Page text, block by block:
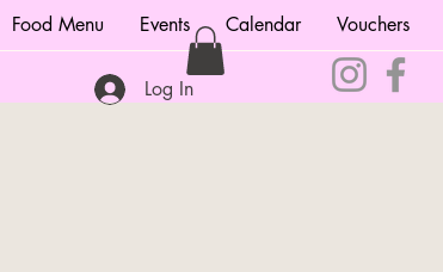
Food Menu Events Calendar Vouchers
Log In